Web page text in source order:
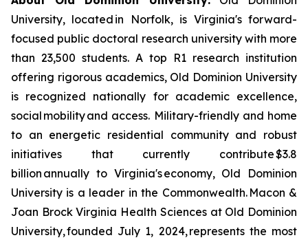
University, located in Norfolk, is Virginia's forward-
focused public doctoral research university with more
than 23,500 students. A top R1 research institution
offering rigorous academics, Old Dominion University
is recognized nationally for academic excellence,
social mobility and access. Military-friendly and home
to an energetic residential community and robust
initiatives that currently contribute $3.8
billion annually to Virginia's economy, Old Dominion
University is a leader in the Commonwealth. Macon &
Joan Brock Virginia Health Sciences at Old Dominion
University, founded July 1, 2024, represents the most